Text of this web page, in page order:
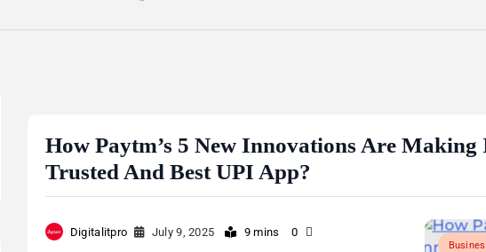
How Paytm’s 5 New Innovations Are Making
Trusted And Best UPI App?
Digitalitpro July 9, 2025 9 mins 0